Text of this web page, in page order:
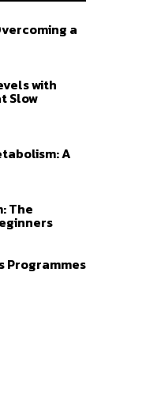
a
with
Slow
A
The
Programmes